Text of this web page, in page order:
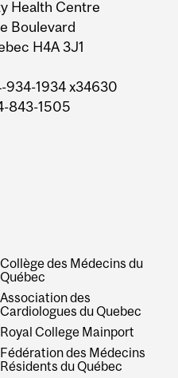
Health Centre
Boulevard
H4A 3J1
934-1934 x34630
843-1505
Collège des Médecins du
Québec
Association des
Cardiologues du Quebec
Royal College Mainport
Fédération des Médecins
Résidents du Québec